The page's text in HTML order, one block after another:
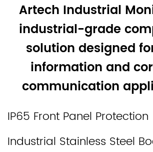
Artech Industrial
industrial-grade
solution designed
information and
communication
IP65 Front Panel Protection
Industrial Stainless Steel